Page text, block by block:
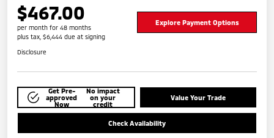
$467.00
per month for 48 months
plus tax, $6,444 due at signing
Explore Payment Options
Disclosure
Get Pre-
approved
Now
No impact
on your
credit
Value Your Trade
Check Availability